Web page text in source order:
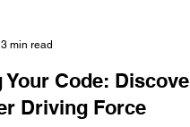
3 min read